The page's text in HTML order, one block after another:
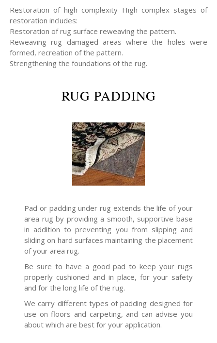
Restoration of high complexity High complex stages of
restoration includes:
Restoration of rug surface reweaving the pattern.
Reweaving rug damaged areas where the holes were
formed, recreation of the pattern.
Strengthening the foundations of the rug.
RUG PADDING
Pad or padding under rug extends the life of your
area rug by providing a smooth, supportive base
in addition to preventing you from slipping and
sliding on hard surfaces maintaining the placement
of your area rug.
Be sure to have a good pad to keep your rugs
properly cushioned and in place, for your safety
and for the long life of the rug.
We carry different types of padding designed for
use on floors and carpeting, and can advise you
about which are best for your application.